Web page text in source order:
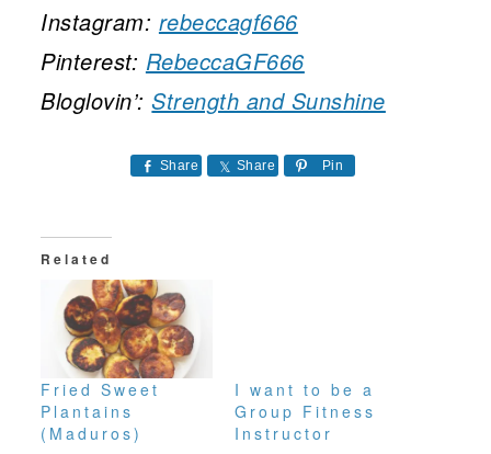
Instagram: rebeccagf666
Pinterest: RebeccaGF666
Bloglovin’:Strength and Sunshine
Share Share Pin
Related
Fried Sweet
Plantains
(Maduros)
I want to be a
Group Fitness
Instructor